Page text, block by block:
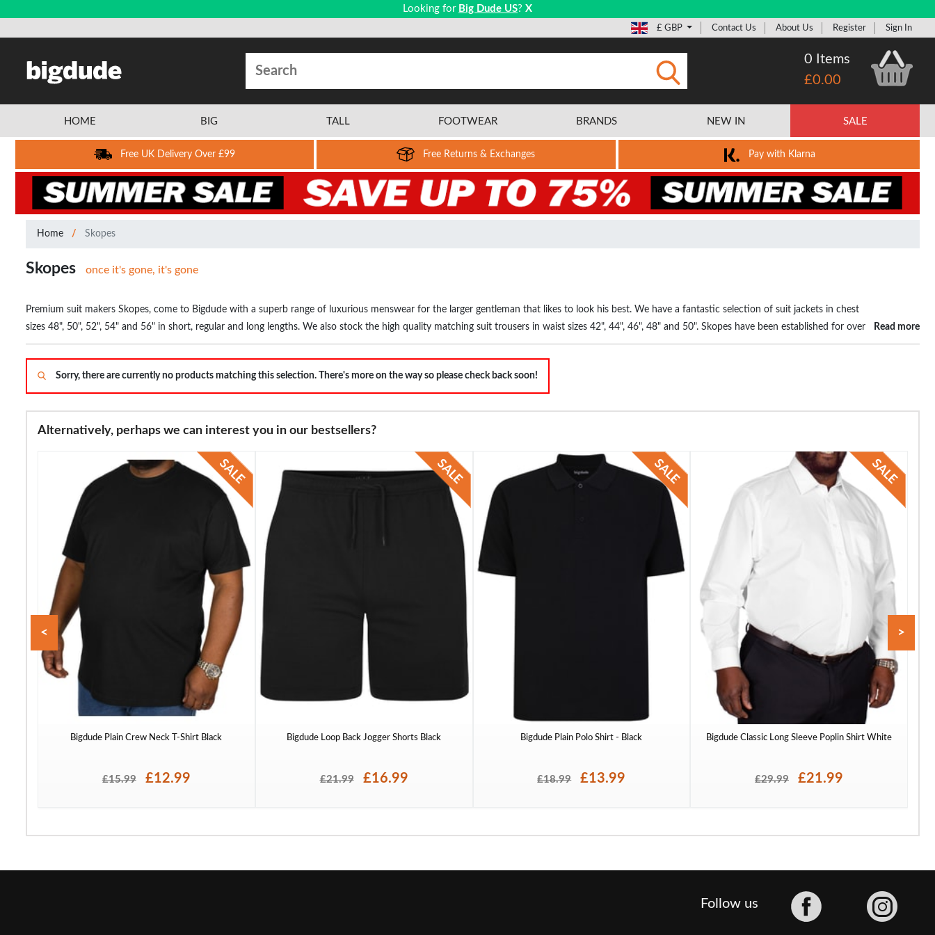
Looking for Big Dude US? X
£ GBP Contact Us About Us Register Sign In
0 Items
£0.00
HOME BIG TALL FOOTWEAR BRANDS NEW IN SALE
Free UK Delivery Over £99 Free Returns & Exchanges Pay with Klarna
Home Skopes
Skopes once it's gone, it's gone
Read more
Premium suit makers Skopes, come to Bigdude with a superb range of luxurious menswear for the larger gentleman that likes to look his best. We have a fantastic selection of suit jackets in chest
sizes 48", 50", 52", 54" and 56" in short, regular and long lengths. We also stock the high quality matching suit trousers in waist sizes 42", 44", 46", 48" and 50". Skopes have been established for over
60 years and their products are stocked in some of the biggest department stores.
Sorry, there are currently no products matching this selection. There's more on the way so please check back soon!
Alternatively, perhaps we can interest you in our bestsellers?
Bigdude Plain Crew Neck T-Shirt Black
£15.99 £12.99
Bigdude Loop Back Jogger Shorts Black
£21.99 £16.99
Bigdude Plain Polo Shirt - Black
£18.99 £13.99
Bigdude Classic Long Sleeve Poplin Shirt White
£29.99 £21.99
< >
Follow us